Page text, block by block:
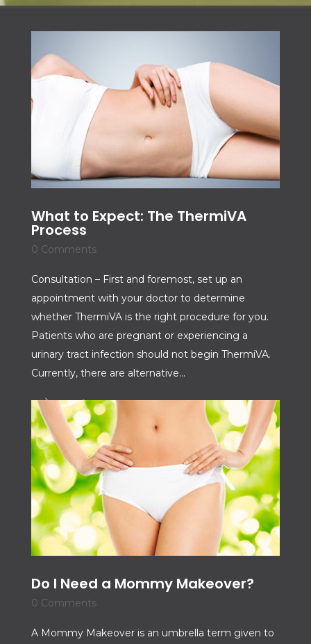
What to Expect: The ThermiVA
Process
0 Comments
Consultation – First and foremost, set up an
appointment with your doctor to determine
whether ThermiVA is the right procedure for you.
Patients who are pregnant or experiencing a
urinary tract infection should not begin ThermiVA.
Currently, there are alternative...
Read More
Do I Need a Mommy Makeover?
0 Comments
A Mommy Makeover is an umbrella term given to